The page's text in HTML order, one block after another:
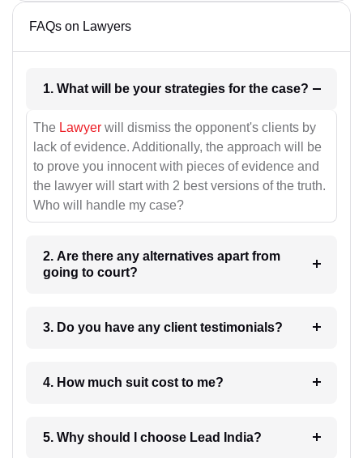
FAQs on Lawyers
1. What will be your strategies for the case?
The Lawyer will dismiss the opponent's clients by
lack of evidence. Additionally, the approach will be
to prove you innocent with pieces of evidence and
the lawyer will start with 2 best versions of the truth.
Who will handle my case?
2. Are there any alternatives apart from
going to court?
3. Do you have any client testimonials?
4. How much suit cost to me?
5. Why should I choose Lead India?